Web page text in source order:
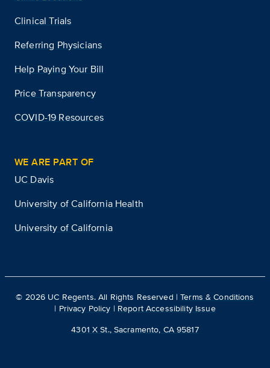
Clinical Trials
Referring Physicians
Help Paying Your Bill
Price Transparency
COVID-19 Resources
WE ARE PART OF
UC Davis
University of California Health
University of California
© 2026 UC Regents. All Rights Reserved |Terms & Conditions
| Privacy Policy | Report Accessibility Issue
4301 X St., Sacramento, CA 95817